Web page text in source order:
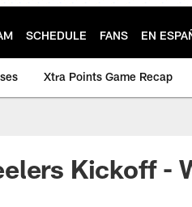
SCHEDULE FANS EN
Xtra Points Game Recap
Kickoff -